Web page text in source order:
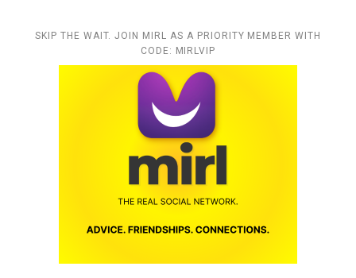
SKIP THE WAIT. JOIN MIRL AS A PRIORITY MEMBER WITH
CODE: MIRLVIP